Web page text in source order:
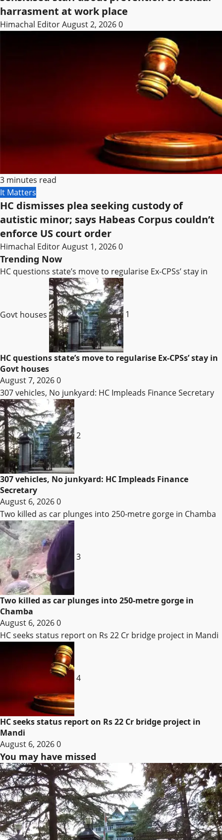
harrasment at work place
Himachal EditorAugust 2, 20260
3 minutes read
It Matters
HC dismisses plea seeking custody of
autistic minor; says Habeas Corpus couldn’t
enforce US court order
Himachal EditorAugust 1, 20260
Trending Now
HC questions state’s move to regularise Ex-CPSs’ stay in
Govt houses 1
HC questions state’s move to regularise Ex-CPSs’ stay in
Govt houses
August 7, 20260
307 vehicles, No junkyard: HC Impleads Finance Secretary
2
307 vehicles, No junkyard: HC Impleads Finance
Secretary
August 6, 20260
Two killed as car plunges into 250-metre gorge in Chamba
3
Two killed as car plunges into 250-metre gorge in
Chamba
August 6, 20260
HC seeks status report on Rs 22 Cr bridge project in Mandi
4
HC seeks status report on Rs 22 Cr bridge project in
Mandi
August 6, 20260
You may have missed